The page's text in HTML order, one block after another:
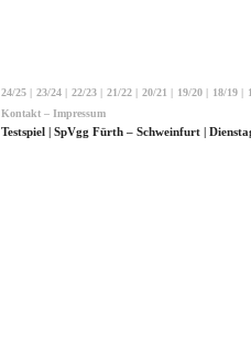
24/25 | 23/24 | 22/23 | 21/22 | 20/21 | 19/20 | 18/19 |
Kontakt – Impressum
Testspiel | SpVgg Fürth – Schweinfurt |